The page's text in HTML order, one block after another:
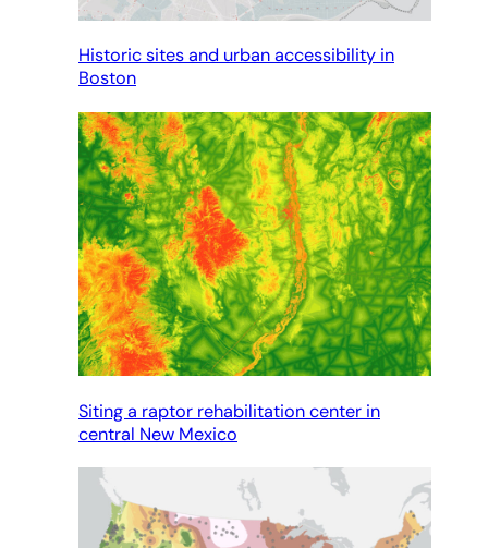
Historic sites and urban accessibility in
Boston
Siting a raptor rehabilitation center in
central New Mexico